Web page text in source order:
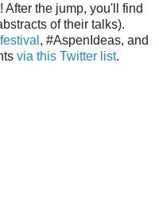
After the jump, you'll find
of their talks).
, #AspenIdeas, and
via this Twitter list.